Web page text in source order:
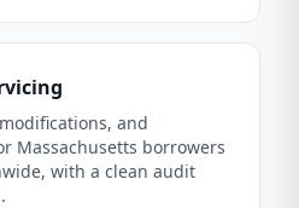
and
Massachusetts borrowers
with a clean audit